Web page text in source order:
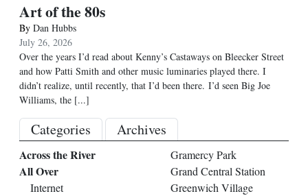
Art of the 80s
By Dan Hubbs
July 26, 2026
Over the years I’d read about Kenny’s Castaways on Bleecker Street
and how Patti Smith and other music luminaries played there. I
didn’t realize, until recently, that I’d been there. I’d seen Big Joe
Williams, the [...]
Categories Archives
Across the River
All Over
Internet
Gramercy Park
Grand Central Station
Greenwich Village